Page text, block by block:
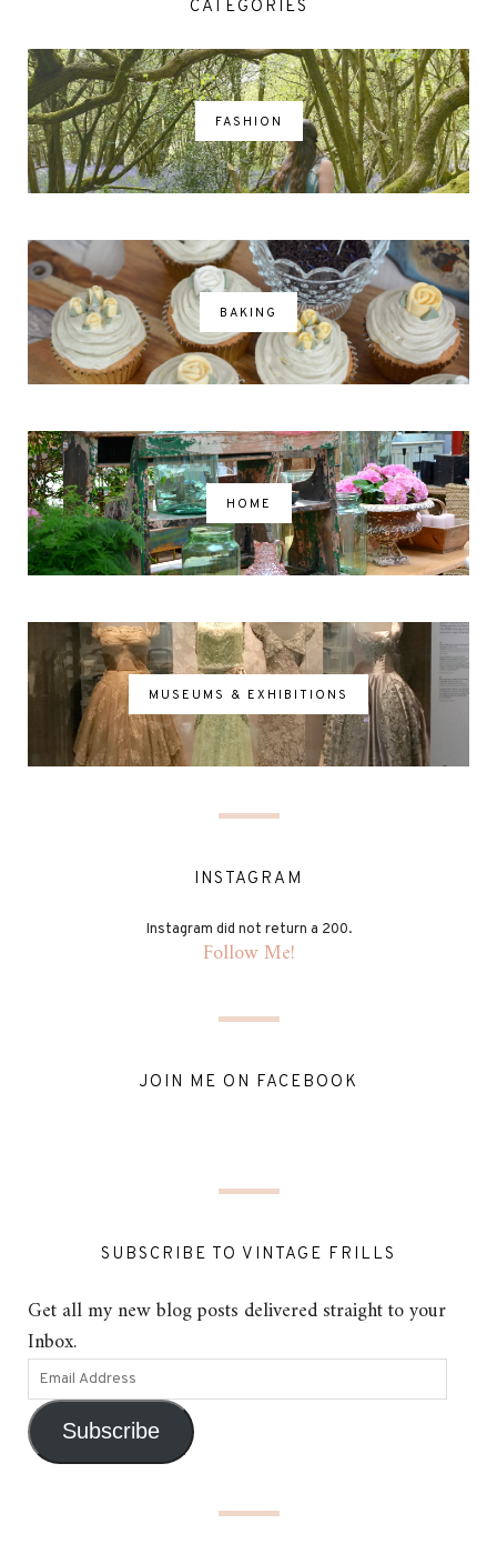
CATEGORIES
FASHION
BAKING
HOME
MUSEUMS & EXHIBITIONS
INSTAGRAM
Instagram did not return a 200.
Follow Me!
JOIN ME ON FACEBOOK
SUBSCRIBE TO VINTAGE FRILLS
Get all my new blog posts delivered straight to your
Inbox.
Subscribe